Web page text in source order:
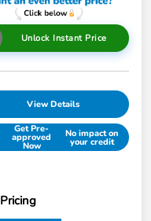
Unlock Instant Price
View Details
Get Pre-
approved
Now
No impact on
your credit
Pricing